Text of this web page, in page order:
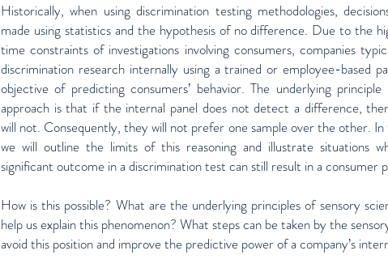
Historically, when using discrimination testing methodologies,
made using statistics and the hypothesis of no difference. Due to the
time constraints of investigations involving consumers, companies
discrimination research internally using a trained or employee-based
objective of predicting consumers’ behavior. The underlying principle
approach is that if the internal panel does not detect a difference,
will not. Consequently, they will not prefer one sample over the other. In
we will outline the limits of this reasoning and illustrate situations
significant outcome in a discrimination test can still result in a consumer
How is this possible? What are the underlying principles of sensory
help us explain this phenomenon? What steps can be taken by the
avoid this position and improve the predictive power of a company’s